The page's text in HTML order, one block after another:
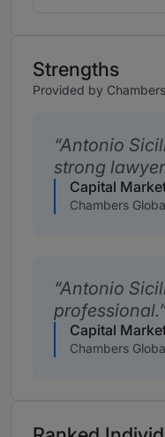
Strengths
Provided by Chambers
Antonio
strong
Capital
Chambers
Antonio
professional.
Capital
Chambers